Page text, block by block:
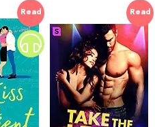
Read Read